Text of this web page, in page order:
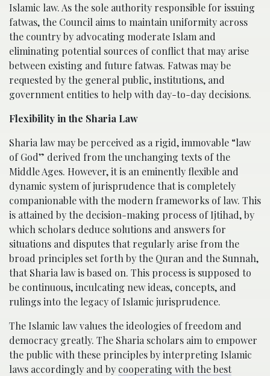
Islamic law. As the sole authority responsible for issuing
fatwas, the Council aims to maintain uniformity across
the country by advocating moderate Islam and
eliminating potential sources of conflict that may arise
between existing and future fatwas. Fatwas may be
requested by the general public, institutions, and
government entities to help with day-to-day decisions.
Flexibility in the Sharia Law
Sharia law may be perceived as a rigid, immovable “law
of God” derived from the unchanging texts of the
Middle Ages. However, it is an eminently flexible and
dynamic system of jurisprudence that is completely
companionable with the modern frameworks of law. This
is attained by the decision-making process of Ijtihad, by
which scholars deduce solutions and answers for
situations and disputes that regularly arise from the
broad principles set forth by the Quran and the Sunnah,
that Sharia law is based on. This process is supposed to
be continuous, inculcating new ideas, concepts, and
rulings into the legacy of Islamic jurisprudence.
The Islamic law values the ideologies of freedom and
democracy greatly. The Sharia scholars aim to empower
the public with these principles by interpreting Islamic
laws accordingly and by cooperating with the best